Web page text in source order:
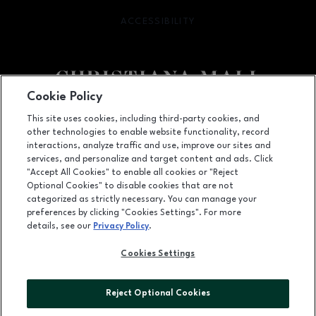
Facebook pageFacebook page
footer-
132 Christiana Mall, Newark, DE 19702
(302) 731-9816
ACCESSIBILITY
OPENS IN NEW WINDOW
LEASING
OPENS IN NEW WINDOW
ADVERTISING
ABOUT US
Cookie Policy
This site uses cookies, including third-party cookies, and
other technologies to enable website functionality, record
interactions, analyze traffic and use, improve our sites and
services, and personalize and target content and ads. Click
"Accept All Cookies" to enable all cookies or "Reject
Optional Cookies" to disable cookies that are not
categorized as strictly necessary. You can manage your
preferences by clicking "Cookies Settings". For more
details, see our Privacy Policy.
Cookies Settings
Reject Optional Cookies